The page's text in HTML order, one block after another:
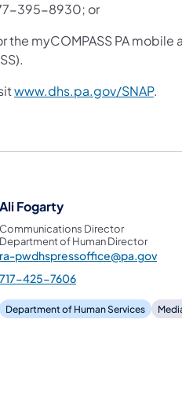
395-8930; or
myCOMPASS PA mobile
www.dhs.pa.gov/SNAP.
Ali Fogarty
Communications Director
Department of Human Director
ra-pwdhspressoffice@pa.gov
717-425-7606
Department of Human Services